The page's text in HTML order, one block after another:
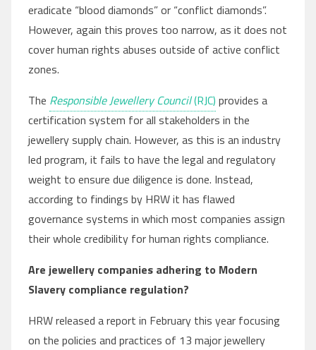
eradicate “blood diamonds” or “conflict diamonds”.
However, again this proves too narrow, as it does not
cover human rights abuses outside of active conflict
zones.
The Responsible Jewellery Council(RJC) provides a
certification system for all stakeholders in the
jewellery supply chain. However, as this is an industry
led program, it fails to have the legal and regulatory
weight to ensure due diligence is done. Instead,
according to findings by HRW it has flawed
governance systems in which most companies assign
their whole credibility for human rights compliance.
Are jewellery companies adhering to Modern
Slavery compliance regulation?
HRW released a report in February this year focusing
on the policies and practices of 13 major jewellery